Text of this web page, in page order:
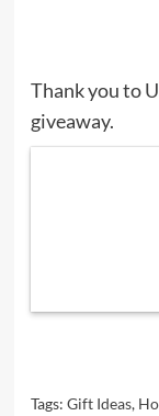
Thank you to
giveaway.
Tags: Gift Ideas,